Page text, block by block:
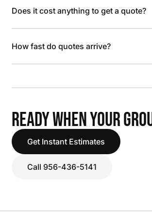
Does it cost anything to get a quote?
How fast do quotes arrive?
READY WHEN YOUR
Get Instant Estimates
Call 956-436-5141